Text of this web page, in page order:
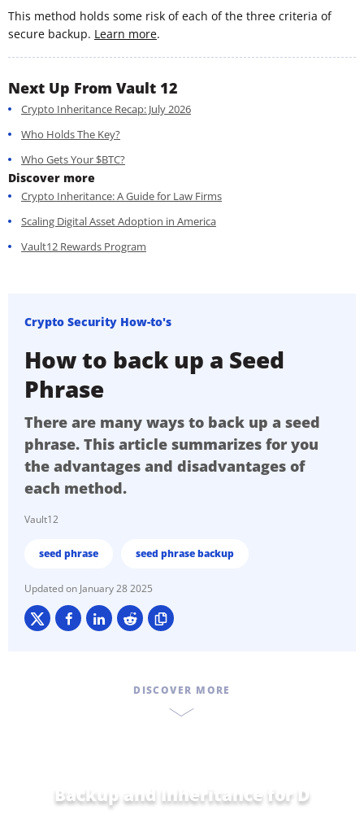
This method holds some risk of each of the three criteria of
secure backup. Learn more.
Next Up From Vault 12
Crypto Inheritance Recap: July 2026
Who Holds The Key?
Who Gets Your $BTC?
Discover more
Crypto Inheritance: A Guide for Law Firms
Scaling Digital Asset Adoption in America
Vault12 Rewards Program
Crypto Security How-to's
How to back up a Seed
Phrase
There are many ways to back up a seed
phrase. This article summarizes for you
the advantages and disadvantages of
each method.
Vault12
seed phrase seed phrase backup
January 28 2025
DISCOVER MORE
Backup and Inheritance forData